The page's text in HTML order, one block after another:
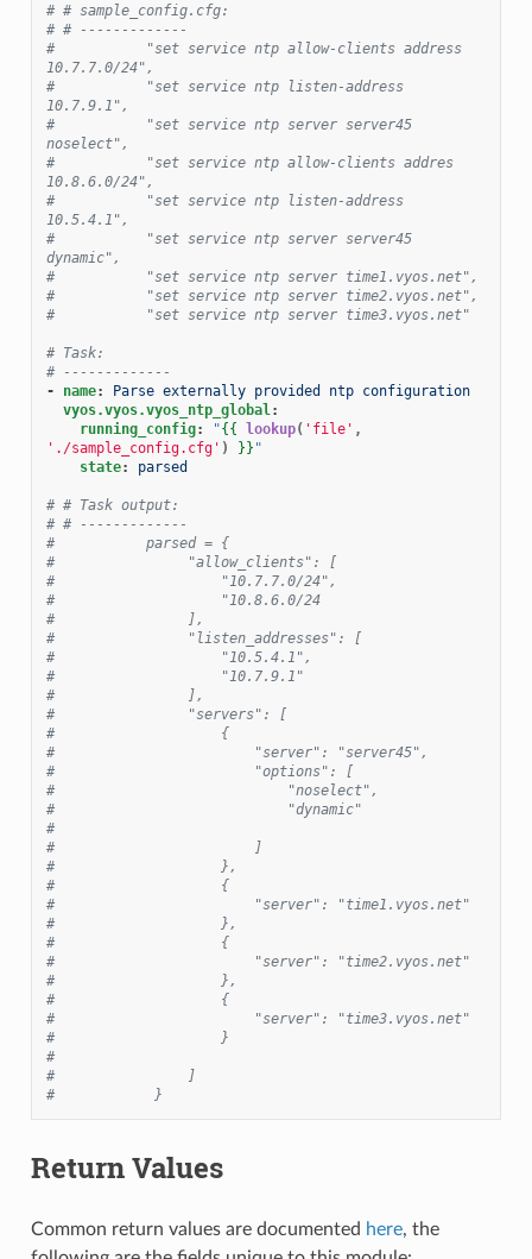
# # sample_config.cfg:
# # -------------
#           "set service ntp allow-clients address
10.7.7.0/24",
#           "set service ntp listen-address
10.7.9.1",
#           "set service ntp server server45
noselect",
#           "set service ntp allow-clients addres
10.8.6.0/24",
#           "set service ntp listen-address
10.5.4.1",
#           "set service ntp server server45
dynamic",
#           "set service ntp server time1.vyos.net",
#           "set service ntp server time2.vyos.net",
#           "set service ntp server time3.vyos.net"
# Task:
# -------------
-
name:
Parse externally provided ntp configuration
vyos.vyos.vyos_ntp_global:
running_config: "{{ lookup( 'file' ,
'./sample_config.cfg' ) }} "
state: parsed
# # Task output:
# # -------------
#           parsed = {
#                "allow_clients": [
#                    "10.7.7.0/24",
#                    "10.8.6.0/24
#                ],
#                "listen_addresses": [
#                    "10.5.4.1",
#                    "10.7.9.1"
#                ],
#                "servers": [
#                    {
#                        "server": "server45",
#                        "options": [
#                            "noselect",
#                            "dynamic"
#
#                        ]
#                    },
#                    {
#                        "server": "time1.vyos.net"
#                    },
#                    {
#                        "server": "time2.vyos.net"
#                    },
#                    {
#                        "server": "time3.vyos.net"
#                    }
#
#                ]
#            }
Return Values
Common return values are documented here, the